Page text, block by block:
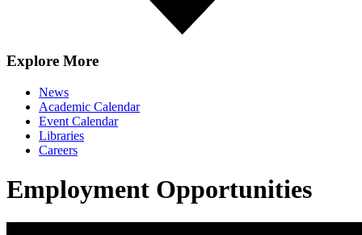
Explore More
News
Academic Calendar
Event Calendar
Libraries
Careers
Employment Opportunities